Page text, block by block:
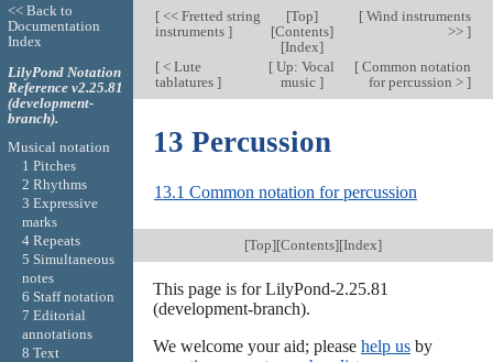
[<< Fretted string
instruments ]
[Top]
[Contents]
[Index]
[Wind instruments
>> ]
[< Lute
tablatures ]
[ Up: Vocal
music ]
[Common notation
for percussion > ]
13 Percussion
13.1 Common notation for percussion
[Top][Contents][Index]
This page is for LilyPond-2.25.81
(development-branch).
We welcome your aid; please help usby
<< Back to
Documentation
Index
LilyPond Notation
Reference v2.25.81
(development-
branch).
Musical notation
1 Pitches
2 Rhythms
3 Expressive
marks
4 Repeats
5 Simultaneous
notes
6 Staff notation
7 Editorial
annotations
8 Text